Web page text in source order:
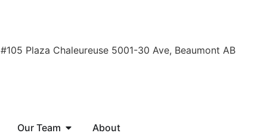
#105 Plaza Chaleureuse 5001-30 Ave, Beaumont AB
Our Team About